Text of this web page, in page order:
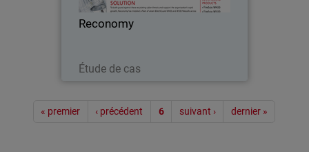
Reconomy
Étude de cas
effectively manage their waste,
maximize opportunities for…
Pagination
« premier ‹ précédent 6 suivant › dernier »